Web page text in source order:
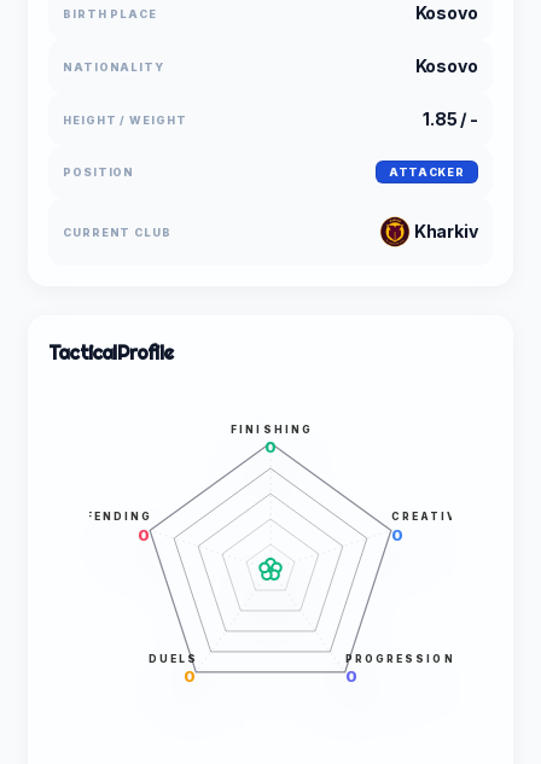
BIRTH PLACE Kosovo
NATIONALITY Kosovo
HEIGHT / WEIGHT 1.85 / -
POSITION ATTACKER
CURRENT CLUB Kharkiv
TacticalProfile
FINISHING
0
CREATIVITY
0
PROGRESSION
0
DUELS
0
DEFENDING
0